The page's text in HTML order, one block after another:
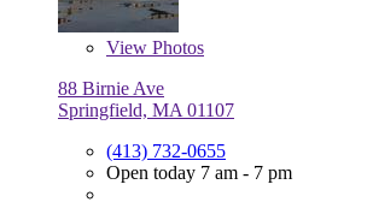
View Photos
88 Birnie Ave
Springfield, MA 01107
(413) 732-0655
Open today 7 am - 7 pm